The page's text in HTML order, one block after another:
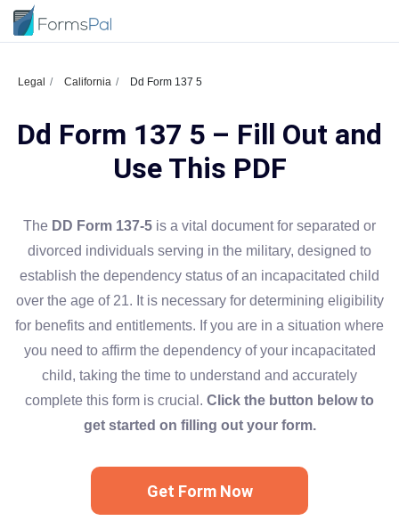
Legal California Dd Form 137 5
Dd Form 137 5 – Fill Out and
Use This PDF
The DD Form 137-5 is a vital document for separated or
divorced individuals serving in the military, designed to
establish the dependency status of an incapacitated child
over the age of 21. It is necessary for determining eligibility
for benefits and entitlements. If you are in a situation where
you need to affirm the dependency of your incapacitated
child, taking the time to understand and accurately
complete this form is crucial. Click the button below to
get started on filling out your form.
Get Form Now